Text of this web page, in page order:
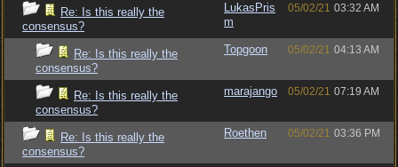
Re: Is this really the
consensus?
LukasPris
m
05/02/21 03:32 AM
Re: Is this really the
consensus?
Topgoon 05/02/21 04:13 AM
Re: Is this really the
consensus?
marajango 05/02/21 07:19 AM
Re: Is this really the
consensus?
Roethen 05/02/21 03:36 PM